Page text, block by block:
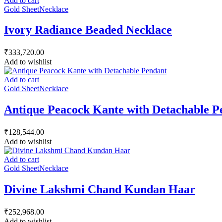
Gold SheetNecklace
Ivory Radiance Beaded Necklace
₹333,720.00
Add to wishlist
Add to cart
Gold SheetNecklace
Antique Peacock Kante with Detachable
₹128,544.00
Add to wishlist
Add to cart
Gold SheetNecklace
Divine Lakshmi Chand Kundan Haar
₹252,968.00